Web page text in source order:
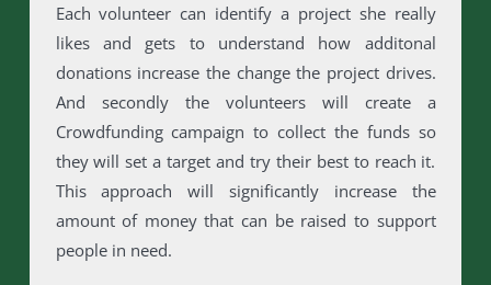
Each volunteer can identify a project she really
likes and gets to understand how additonal
donations increase the change the project drives.
And secondly the volunteers will create a
Crowdfunding campaign to collect the funds so
they will set a target and try their best to reach it.
This approach will significantly increase the
amount of money that can be raised to support
people in need.